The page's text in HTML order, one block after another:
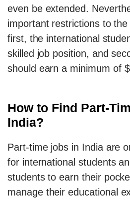
even be extended.
important restrictions to
first, the international
skilled job position, and
should earn a minimum of
How to Find Part-
India?
Part-time jobs in India are
for international students
students to earn their
manage their educational